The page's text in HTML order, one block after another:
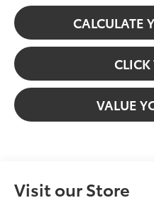
CALCULATE
CLICK
VALUE
Visit our Store